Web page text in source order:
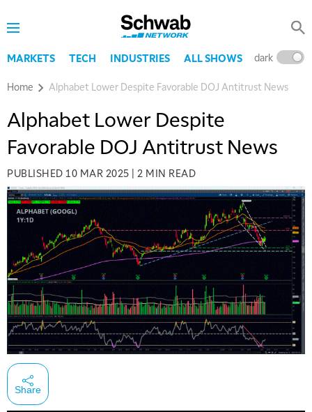
MARKETS TECH INDUSTRIES ALL SHOWS dark
Home Alphabet Lower Despite Favorable DOJ Antitrust News
Alphabet Lower Despite
Favorable DOJ Antitrust News
PUBLISHED 10 MAR 2025 | 2 MIN READ
Share